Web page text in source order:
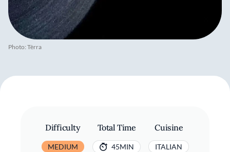
Photo: Tèrra
Difficulty
MEDIUM
Total Time
45MIN
Cuisine
ITALIAN